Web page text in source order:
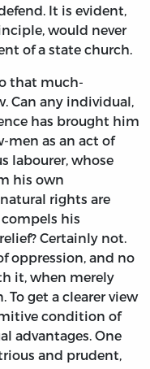
It is evident,
would never
of a state church.
that much-
Can any individual,
has brought him
men as an act of
labourer, whose
his own
rights are
his
Certainly not.
oppression, and no
it, when merely
get a clearer view
condition of
advantages. One
and prudent,